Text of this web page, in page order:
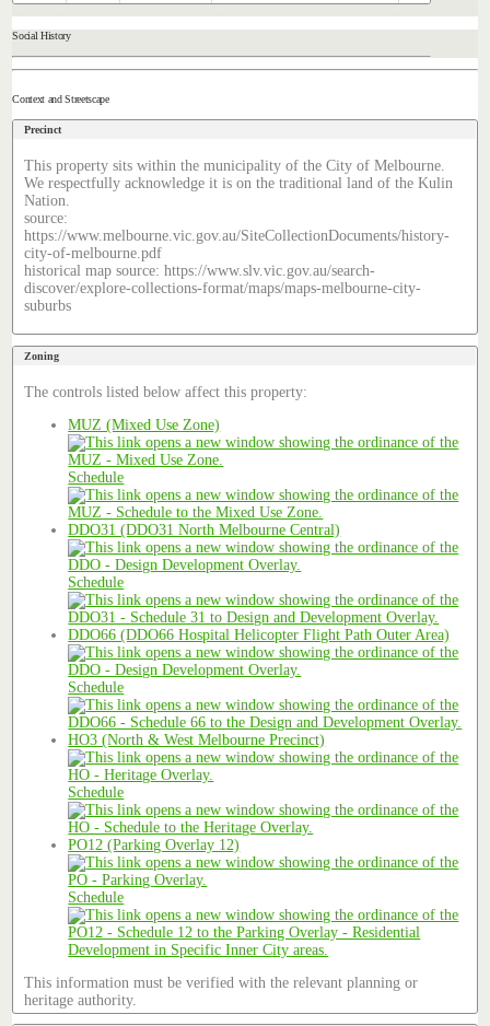
Social History
Context and Streetscape
Precinct
This property sits within the municipality of the City of Melbourne.
We respectfully acknowledge it is on the traditional land of the Kulin
Nation.
source:
https://www.melbourne.vic.gov.au/SiteCollectionDocuments/history-
city-of-melbourne.pdf
historical map source: https://www.slv.vic.gov.au/search-
discover/explore-collections-format/maps/maps-melbourne-city-
suburbs
Zoning
The controls listed below affect this property:
MUZ (Mixed Use Zone)
Schedule
DDO31 (DDO31 North Melbourne Central)
Schedule
DDO66 (DDO66 Hospital Helicopter Flight Path Outer Area)
Schedule
HO3 (North & West Melbourne Precinct)
Schedule
PO12 (Parking Overlay 12)
Schedule
This information must be verified with the relevant planning or
heritage authority.